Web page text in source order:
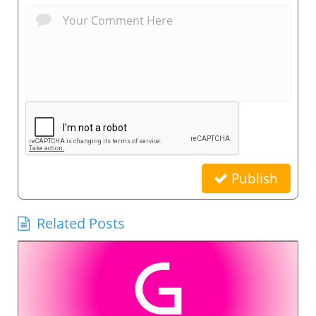
Publish
Related Posts